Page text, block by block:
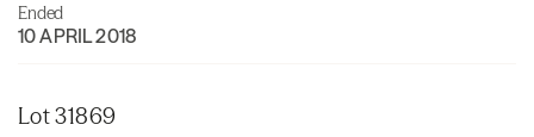
Ended
10 APRIL 2018
Lot 31869